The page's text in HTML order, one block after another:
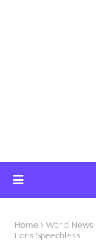
Home World News
Fans Speechless